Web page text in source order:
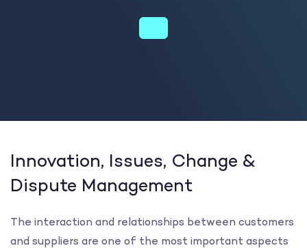
Innovation, Issues, Change &
Dispute Management
The interaction and relationships between customers
and suppliers are one of the most important aspects